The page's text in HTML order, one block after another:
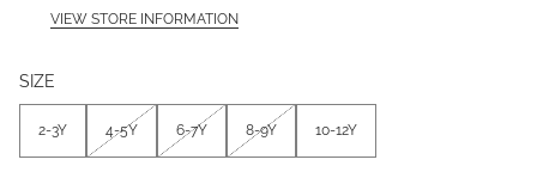
VIEW STORE INFORMATION
SIZE
2-3Y 4-5Y 6-7Y 8-9Y 10-12Y